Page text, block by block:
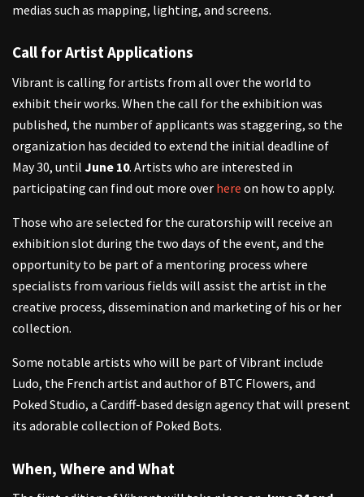
medias such as mapping, lighting, and screens.
Call for Artist Applications
Vibrant is calling for artists from all over the world to
exhibit their works. When the call for the exhibition was
published, the number of applicants was staggering, so the
organization has decided to extend the initial deadline of
May 30, until June 10. Artists who are interested in
participating can find out more over here on how to apply.
Those who are selected for the curatorship will receive an
exhibition slot during the two days of the event, and the
opportunity to be part of a mentoring process where
specialists from various fields will assist the artist in the
creative process, dissemination and marketing of his or her
collection.
Some notable artists who will be part of Vibrant include
Ludo, the French artist and author of BTC Flowers, and
Poked Studio, a Cardiff-based design agency that will present
its adorable collection of Poked Bots.
When, Where and What